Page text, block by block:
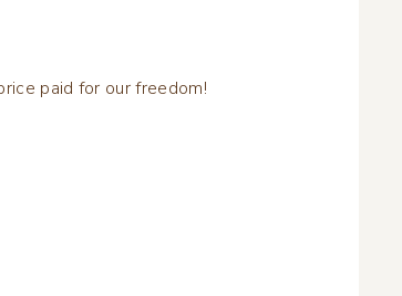
paid for our freedom!